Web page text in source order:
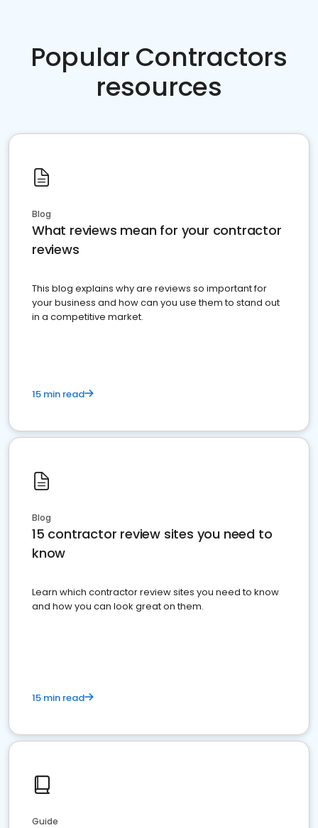
Popular Contractors
resources
Blog
What reviews mean for your contractor
reviews
This blog explains why are reviews so important for
your business and how can you use them to stand out
in a competitive market.
15 min read
Blog
15 contractor review sites you need to
know
Learn which contractor review sites you need to know
and how you can look great on them.
15 min read
Guide